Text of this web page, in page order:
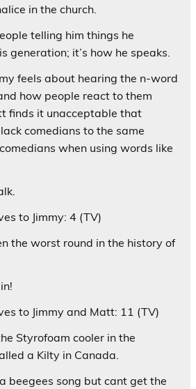
in the church.
telling him things he
generation; it’s how he speaks.
feels about hearing the n-word
how people react to them
finds it unacceptable that
comedians to the same
when using words like
to Jimmy: 4 (TV)
the worst round in the history of
to Jimmy and Matt: 11 (TV)
Styrofoam cooler in the
a Kilty in Canada.
beegees song but cant get the